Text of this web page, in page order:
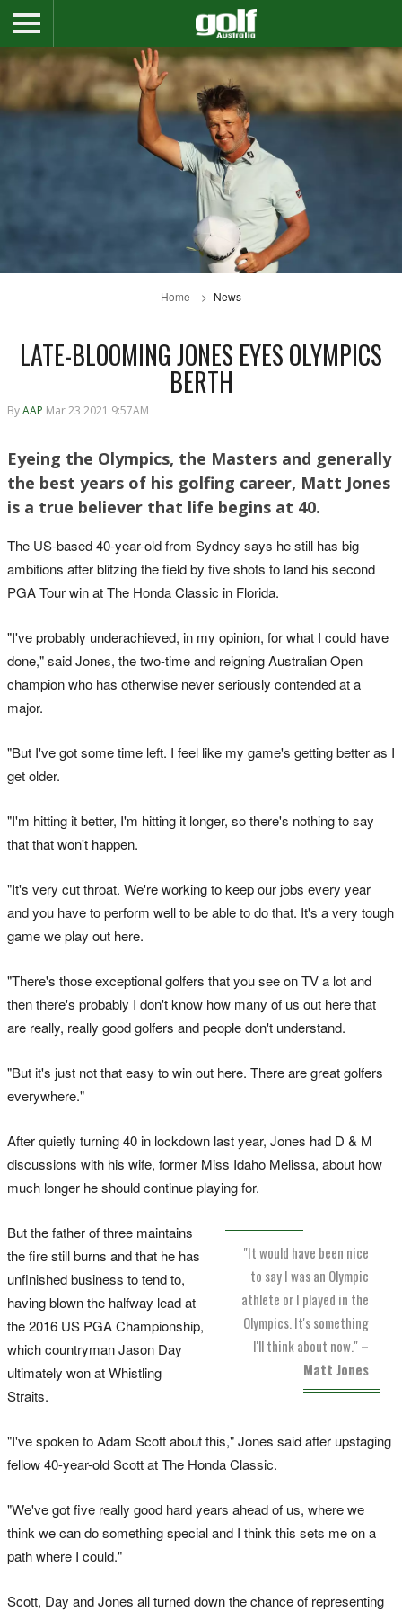
Home News
LATE-BLOOMING JONES EYES OLYMPICS
BERTH
ByAAP Mar 23 2021 9:57AM
Eyeing the Olympics, the Masters and generally
the best years of his golfing career, Matt Jones
is a true believer that life begins at 40.
The US-based 40-year-old from Sydney says he still has big
ambitions after blitzing the field by five shots to land his second
PGA Tour win at The Honda Classic in Florida.
"I've probably underachieved, in my opinion, for what I could have
done," said Jones, the two-time and reigning Australian Open
champion who has otherwise never seriously contended at a
major.
"But I've got some time left. I feel like my game's getting better as I
get older.
"I'm hitting it better, I'm hitting it longer, so there's nothing to say
that that won't happen.
"It's very cut throat. We're working to keep our jobs every year
and you have to perform well to be able to do that. It's a very tough
game we play out here.
"There's those exceptional golfers that you see on TV a lot and
then there's probably I don't know how many of us out here that
are really, really good golfers and people don't understand.
"But it's just not that easy to win out here. There are great golfers
everywhere."
After quietly turning 40 in lockdown last year, Jones had D & M
discussions with his wife, former Miss Idaho Melissa, about how
much longer he should continue playing for.
"It would have been nice
to say I was an Olympic
athlete or I played in the
Olympics. It's something
I'll think about now."–
Matt Jones
But the father of three maintains
the fire still burns and that he has
unfinished business to tend to,
having blown the halfway lead at
the 2016 US PGA Championship,
which countryman Jason Day
ultimately won at Whistling
Straits.
"I've spoken to Adam Scott about this," Jones said after upstaging
fellow 40-year-old Scott at The Honda Classic.
"We've got five really good hard years ahead of us, where we
think we can do something special and I think this sets me on a
path where I could."
Scott, Day and Jones all turned down the chance of representing